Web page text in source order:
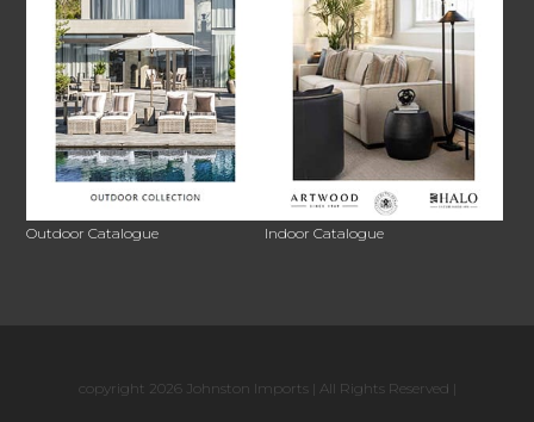
Outdoor Catalogue Indoor Catalogue
copyright 2026 Johnston Imports | All Rights Reserved |